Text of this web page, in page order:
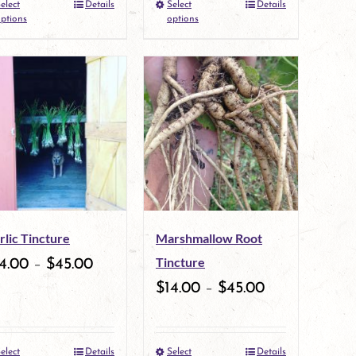
product
the
page
This
product
multiple
variants.
The
options
be
Details
Select
options
This
has
multiple
variants.
The
options
be
chosen
on
Details
Tincture
– $45.00
Details
Marshmallow Root
Tincture
$14.00 – $45.00
Select
Details